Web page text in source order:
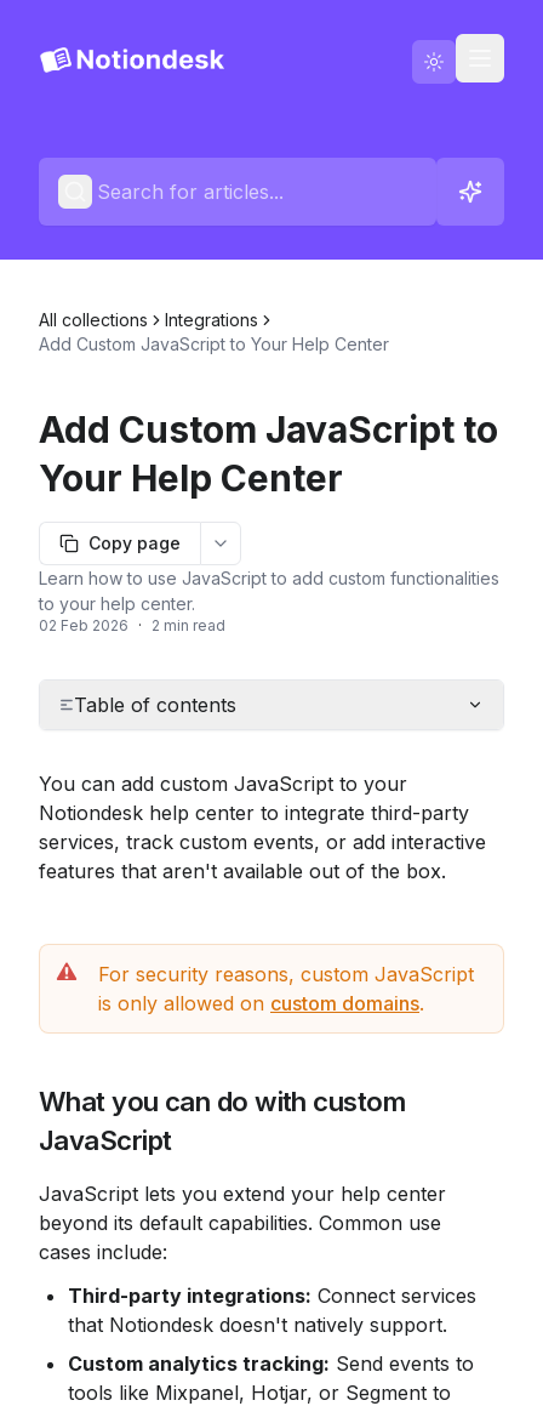
Blog
English
Changelogs
All collections
Integrations
Add Custom JavaScript to Your Help Center
Add Custom JavaScript to
Your Help Center
Copy page
More options
Learn how to use JavaScript to add custom functionalities
to your help center.
02 Feb 2026 · 2 min read
Table of contents
You can add custom JavaScript to your
Notiondesk help center to integrate third-party
services, track custom events, or add interactive
features that aren't available out of the box.
For security reasons, custom JavaScript
is only allowed on custom domains.
What you can do with custom
JavaScript
JavaScript lets you extend your help center
beyond its default capabilities. Common use
cases include:
Third-party integrations: Connect services
that Notiondesk doesn't natively support.
Custom analytics tracking: Send events to
tools like Mixpanel, Hotjar, or Segment to